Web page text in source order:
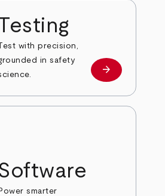
Test with precision,
in safety
Learn more
arrow_forward
Power smarter